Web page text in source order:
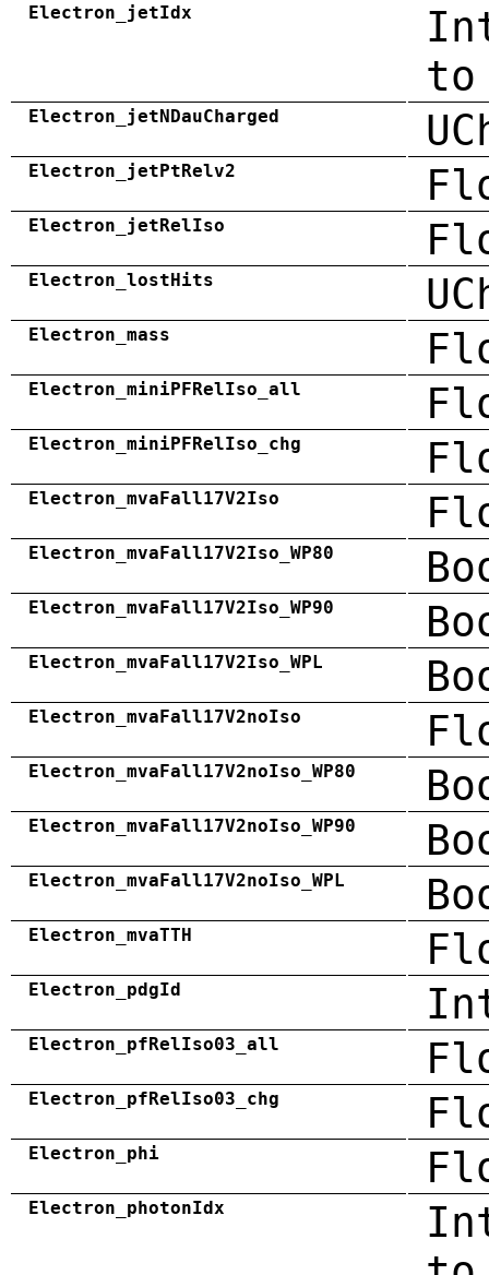
Electron_jetIdx
Electron_jetNDauCharged
Electron_jetPtRelv2
Electron_jetRelIso
Electron_lostHits
Electron_mass
Electron_miniPFRelIso_all
Electron_miniPFRelIso_chg
Electron_mvaFall17V2Iso
Electron_mvaFall17V2Iso_WP80
Electron_mvaFall17V2Iso_WP90
Electron_mvaFall17V2Iso_WPL
Electron_mvaFall17V2noIso
Electron_mvaFall17V2noIso_WP80
Electron_mvaFall17V2noIso_WP90
Electron_mvaFall17V2noIso_WPL
Electron_mvaTTH
Electron_pdgId
Electron_pfRelIso03_all
Electron_pfRelIso03_chg
Electron_phi
Electron_photonIdx